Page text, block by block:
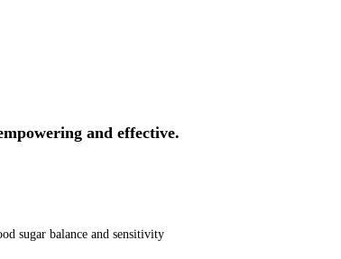
and effective.
sugar balance and sensitivity